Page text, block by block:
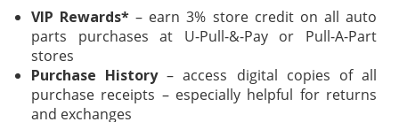
VIP Rewards* – earn 3% store credit on all auto
parts purchases at U-Pull-&-Pay or Pull-A-Part
stores​
Purchase History– access digital copies of all
purchase receipts – especially helpful for returns
and exchanges​